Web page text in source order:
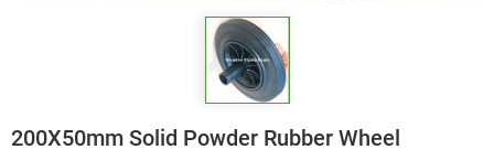
200X50mm Solid Powder Rubber Wheel